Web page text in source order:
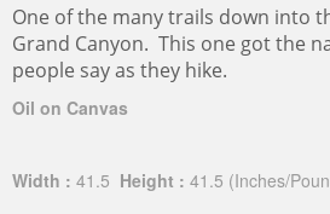
One of the many trails down into
Grand Canyon. This one got the
people say as they hike.
Oil on Canvas
Width : 41.5 Height : 41.5 (Inches/